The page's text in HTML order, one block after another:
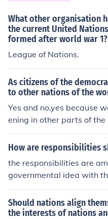
What other organisation
the current United
formed after world war 1?
League of Nations.
As citizens of the
to other nations of the
Yes and no,yes because
ening in other parts of the
e, and have everything
y not our concern to have
d our nation
How are responsibilities
the responsibilities are
governmental idea with
in the nation.
Should nations align
the interests of nations